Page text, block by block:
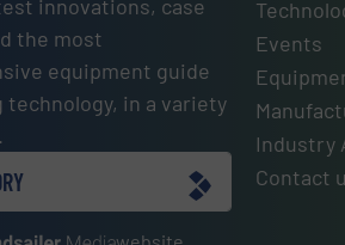
innovations, case
the most
equipment guide
technology, in a variety
Events
Industry
Contact